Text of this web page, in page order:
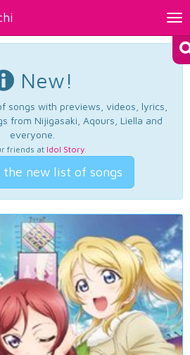
New!
songs with previews, videos, lyrics,
from Nijigasaki, Aqours, Liella and
everyone.
friends at Idol Story.
the new list of songs